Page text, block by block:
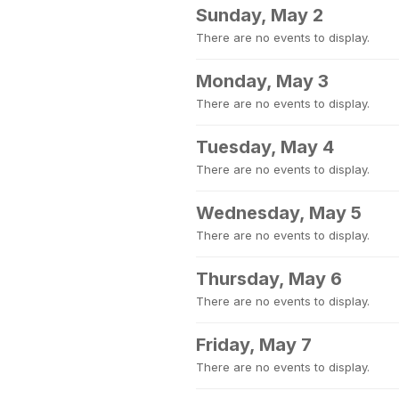
Sunday, May 2
There are no events to display.
Monday, May 3
There are no events to display.
Tuesday, May 4
There are no events to display.
Wednesday, May 5
There are no events to display.
Thursday, May 6
There are no events to display.
Friday, May 7
There are no events to display.